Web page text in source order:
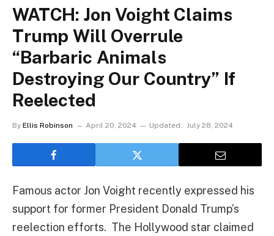
WATCH: Jon Voight Claims
Trump Will Overrule
“Barbaric Animals
Destroying Our Country” If
Reelected
By Ellis Robinson April 20, 2024 Updated: July 28, 2024
Famous actor Jon Voight recently expressed his
support for former President Donald Trump’s
reelection efforts. The Hollywood star claimed